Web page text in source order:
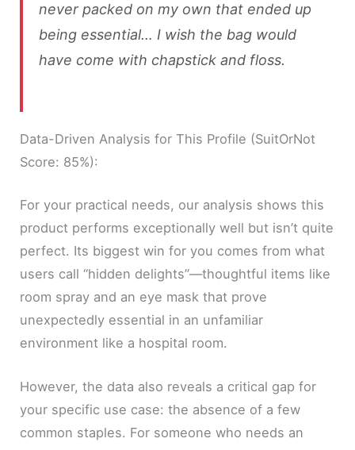
never packed on my own that ended up
being essential… I wish the bag would
have come with chapstick and floss.
Data-Driven Analysis for This Profile (SuitOrNot
Score: 85%):
For your practical needs, our analysis shows this
product performs exceptionally well but isn’t quite
perfect. Its biggest win for you comes from what
users call “hidden delights”—thoughtful items like
room spray and an eye mask that prove
unexpectedly essential in an unfamiliar
environment like a hospital room.
However, the data also reveals a critical gap for
your specific use case: the absence of a few
common staples. For someone who needs an